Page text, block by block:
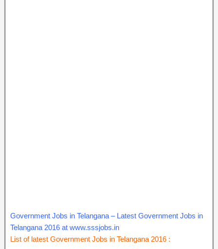
Government Jobs in Telangana – Latest Government Jobs in
Telangana 2016 at www.sssjobs.in
List of latest Government Jobs in Telangana 2016 :